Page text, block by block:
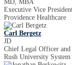
MD, MBA
Executive Vice
Providence Healthcare
Carl Bergetz
JD
Chief Legal Officer and
Rush University